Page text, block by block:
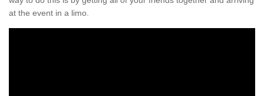
at the event in a limo.